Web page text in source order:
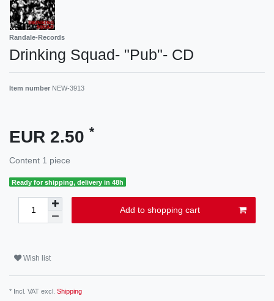
Randale-Records
Drinking Squad- "Pub"- CD
Item number NEW-3913
EUR 2.50 *
Content 1 piece
Ready for shipping, delivery in 48h
Add to shopping cart
Wish list
* Incl. VAT excl. Shipping